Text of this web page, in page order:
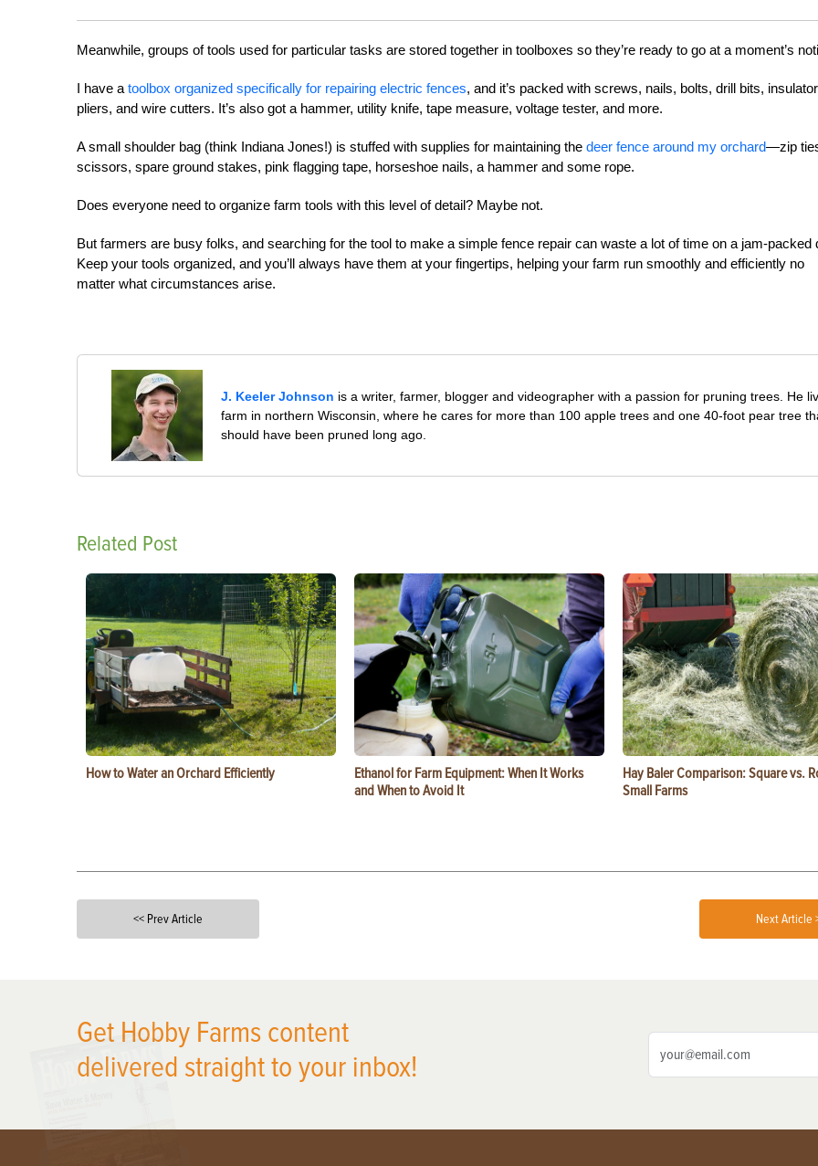
Meanwhile, groups of tools used for particular tasks are stored together in toolboxes so they’re ready to go at a moment’s
I have a toolbox organized specifically for repairing electric fences, and it’s packed with screws, nails, bolts, drill bits,
pliers, and wire cutters. It’s also got a hammer, utility knife, tape measure, voltage tester, and more.
A small shoulder bag (think Indiana Jones!) is stuffed with supplies for maintaining the deer fence around my orchard—zip
scissors, spare ground stakes, pink flagging tape, horseshoe nails, a hammer and some rope.
Does everyone need to organize farm tools with this level of detail? Maybe not.
But farmers are busy folks, and searching for the tool to make a simple fence repair can waste a lot of time on a jam-packed
Keep your tools organized, and you’ll always have them at your fingertips, helping your farm run smoothly and efficiently no
matter what circumstances arise.
J. Keeler Johnson is a writer, farmer, blogger and videographer with a passion for pruning trees. He
farm in northern Wisconsin, where he cares for more than 100 apple trees and one 40-foot pear tree
should have been pruned long ago.
Related Post
How to Water an Orchard Efficiently
Ethanol for Farm Equipment: When It Works
and When to Avoid It
Hay Baler Comparison: Square vs.
Small Farms
<< Prev Article Next Article
Get Hobby Farms content
delivered straight to your inbox!